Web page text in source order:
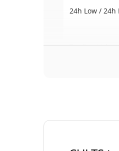
24h Low / 24h
Trading